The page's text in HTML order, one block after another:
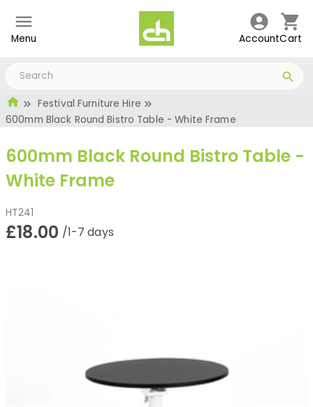
Menu AccountCart
Festival Furniture Hire
600mm Black Round Bistro Table - White Frame
600mm Black Round Bistro Table -
White Frame
HT241
£18.00 /1-7 days